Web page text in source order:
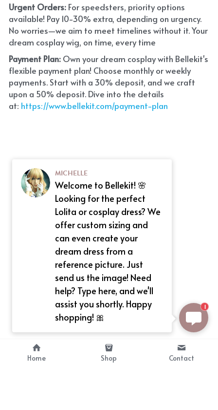
Urgent Orders: For speedsters, priority options
available! Pay 10-30% extra, depending on urgency.
No worries—we aim to meet timelines without it. Your
dream cosplay wig, on time, every time
Payment Plan: Own your dream cosplay with Bellekit's
flexible payment plan! Choose monthly or weekly
payments. Start with a 30% deposit, and we craft
upon a 50% deposit. Dive into the details
at: https://www.bellekit.com/payment-plan
Home Shop Contact
MICHELLE
Welcome to Bellekit! 🌸
Looking for the perfect
Lolita or cosplay dress? We
offer custom sizing and
can even create your
dream dress from a
reference picture. Just
send us the image! Need
help? Type here, and we'll
assist you shortly. Happy
shopping! 🎀
1